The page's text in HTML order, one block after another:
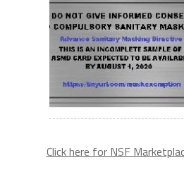
Click here for NSF